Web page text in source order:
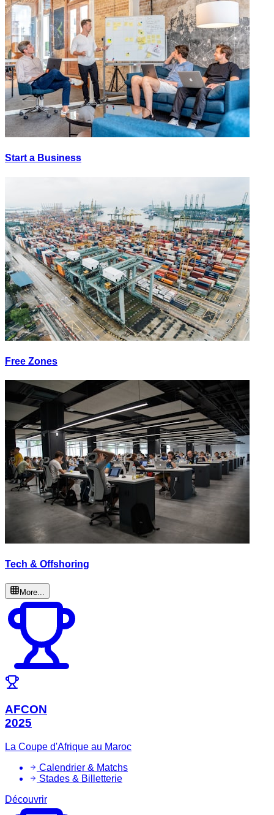
Start a Business
Free Zones
Tech & Offshoring
More...
AFCON
2025
La Coupe d'Afrique au Maroc
Calendrier & Matchs
Stades & Billetterie
Découvrir